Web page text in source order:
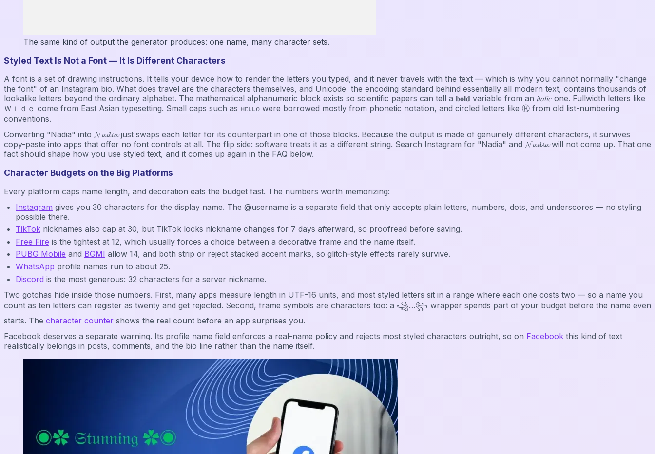
The same kind of output the generator produces: one name, many character sets.
Styled Text Is Not a Font — It Is Different Characters
A font is a set of drawing instructions. It tells your device how to render the letters you typed, and it never travels with the text — which is why you cannot normally "change
the font" of an Instagram bio. What does travel are the characters themselves, and Unicode, the encoding standard behind essentially all modern text, contains thousands of
lookalike letters beyond the ordinary alphabet. The mathematical alphanumeric block exists so scientific papers can tell a 𝐛𝐨𝐥𝐝 variable from an 𝑖𝑡𝑎𝑙𝑖𝑐 one. Fullwidth letters like
Ｗｉｄｅ come from East Asian typesetting. Small caps such as ʜᴇʟʟᴏ were borrowed mostly from phonetic notation, and circled letters like Ⓚ from old list-numbering
conventions.
Converting "Nadia" into 𝓝𝓪𝓭𝓲𝓪 just swaps each letter for its counterpart in one of those blocks. Because the output is made of genuinely different characters, it survives
copy-paste into apps that offer no font controls at all. The flip side: software treats it as a different string. Search Instagram for "Nadia" and 𝓝𝓪𝓭𝓲𝓪 will not come up. That one
fact should shape how you use styled text, and it comes up again in the FAQ below.
Character Budgets on the Big Platforms
Every platform caps name length, and decoration eats the budget fast. The numbers worth memorizing:
Instagram gives you 30 characters for the display name. The @username is a separate field that only accepts plain letters, numbers, dots, and underscores — no styling
possible there.
TikTok nicknames also cap at 30, but TikTok locks nickname changes for 7 days afterward, so proofread before saving.
Free Fire is the tightest at 12, which usually forces a choice between a decorative frame and the name itself.
PUBG Mobile and BGMI allow 14, and both strip or reject stacked accent marks, so glitch-style effects rarely survive.
WhatsApp profile names run to about 25.
Discord is the most generous: 32 characters for a server nickname.
Two gotchas hide inside those numbers. First, many apps measure length in UTF-16 units, and most styled letters sit in a range where each one costs two — so a name you
count as ten letters can register as twenty and get rejected. Second, frame symbols are characters too: a ꧁…꧂ wrapper spends part of your budget before the name even
starts. The character counter shows the real count before an app surprises you.
Facebook deserves a separate warning. Its profile name field enforces a real-name policy and rejects most styled characters outright, so on Facebook this kind of text
realistically belongs in posts, comments, and the bio line rather than the name itself.